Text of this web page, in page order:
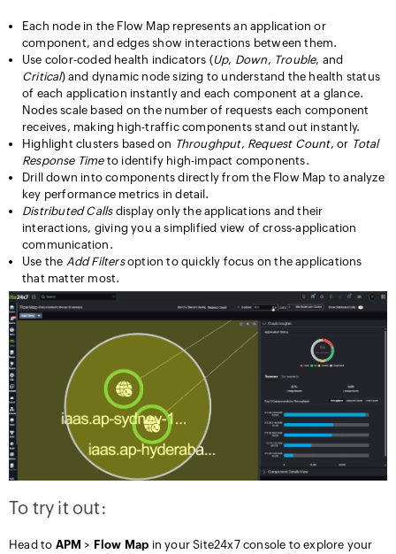
Each node in the Flow Map represents an application or
component, and edges show interactions between them.
Use color-coded health indicators (Up, Down, Trouble, and
Critical) and dynamic node sizing to understand the health status
of each application instantly and each component at a glance.
Nodes scale based on the number of requests each component
receives, making high-traffic components stand out instantly.
Highlight clusters based on Throughput, Request Count, or Total
Response Timeto identify high-impact components.
Drill down into components directly from the Flow Map to analyze
key performance metrics in detail.
Distributed Callsdisplay only the applications and their
interactions, giving you a simplified view of cross-application
communication.
Use the Add Filtersoption to quickly focus on the applications
that matter most.
To try it out:
Head to APM > Flow Map in your Site24x7 console to explore your